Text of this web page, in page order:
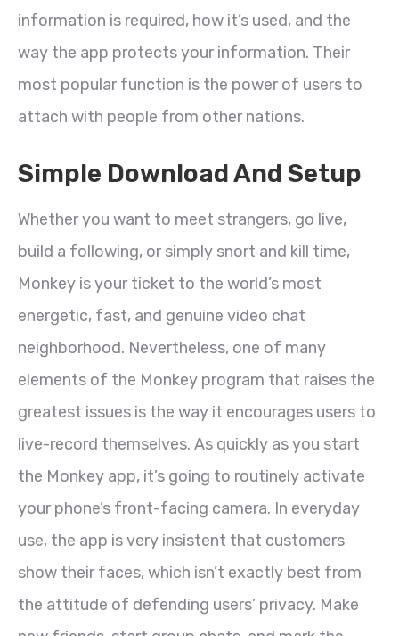
information is required, how it’s used, and the
way the app protects your information. Their
most popular function is the power of users to
attach with people from other nations.
Simple Download And Setup
Whether you want to meet strangers, go live,
build a following, or simply snort and kill time,
Monkey is your ticket to the world’s most
energetic, fast, and genuine video chat
neighborhood. Nevertheless, one of many
elements of the Monkey program that raises the
greatest issues is the way it encourages users to
live-record themselves. As quickly as you start
the Monkey app, it’s going to routinely activate
your phone’s front-facing camera. In everyday
use, the app is very insistent that customers
show their faces, which isn’t exactly best from
the attitude of defending users’ privacy. Make